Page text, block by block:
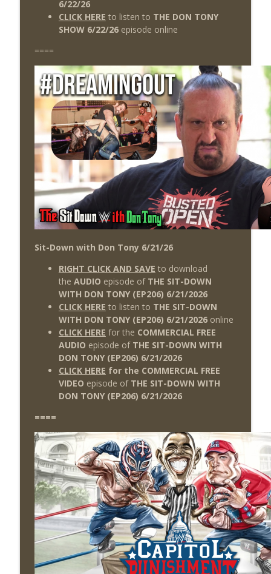
6/22/26
CLICK HERE to listen to THE DON TONY
SHOW 6/22/26episode online
====
Sit-Down with Don Tony 6/21/26
RIGHT CLICK AND SAVE to download
the AUDIO episode of THE SIT-DOWN
WITH DON TONY (EP206) 6/21/2026
CLICK HERE to listen to THE SIT-DOWN
WITH DON TONY (EP206) 6/21/2026online
CLICK HERE for the COMMERCIAL FREE
AUDIO episode of THE SIT-DOWN WITH
DON TONY (EP206) 6/21/2026
CLICK HERE for the COMMERCIAL FREE
VIDEO episode of THE SIT-DOWN WITH
DON TONY (EP206) 6/21/2026
====